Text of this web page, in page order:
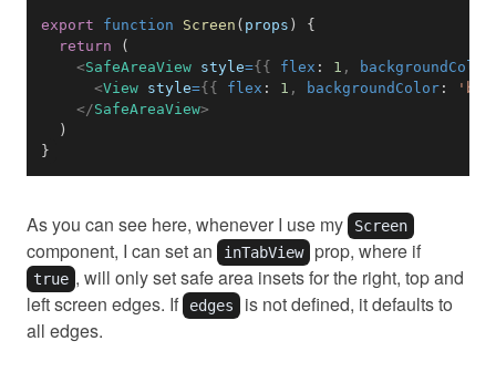
export function Screen ( props )
{
return
(
<SafeAreaView style={ { flex : 1 , backgroundColor
<View style={ { flex : 1 , backgroundColor :
</SafeAreaView>
)
}
As you can see here, whenever I use my Screen
component, I can set an inTabView prop, where if
true , will only set safe area insets for the right, top and
left screen edges. If
edges
is not defined, it defaults to
all edges.